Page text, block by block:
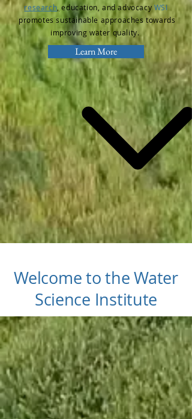
research education, and advocacy WSI
promotessustainable approaches towards
improving water quality.
Learn More
Welcome to the Water
Science Institute